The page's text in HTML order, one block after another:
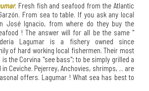
. Fresh fish and seafood from the Atlantic
From sea to table. If you ask any local
José Ignacio, from where do they buy the
! The answer will for all be the same "
Lagumar is a fishery owned since
of hard working local fishermen. Their most
the Corvina "see bass"; to be simply grilled a
Ceviche. Pejerrey, Anchovies, shrimps, ... are
offers. Lagumar ! What sea has best to